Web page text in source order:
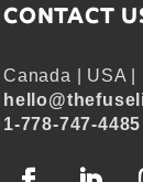
CONTACT
Canada | USA |
1-778-747-4485